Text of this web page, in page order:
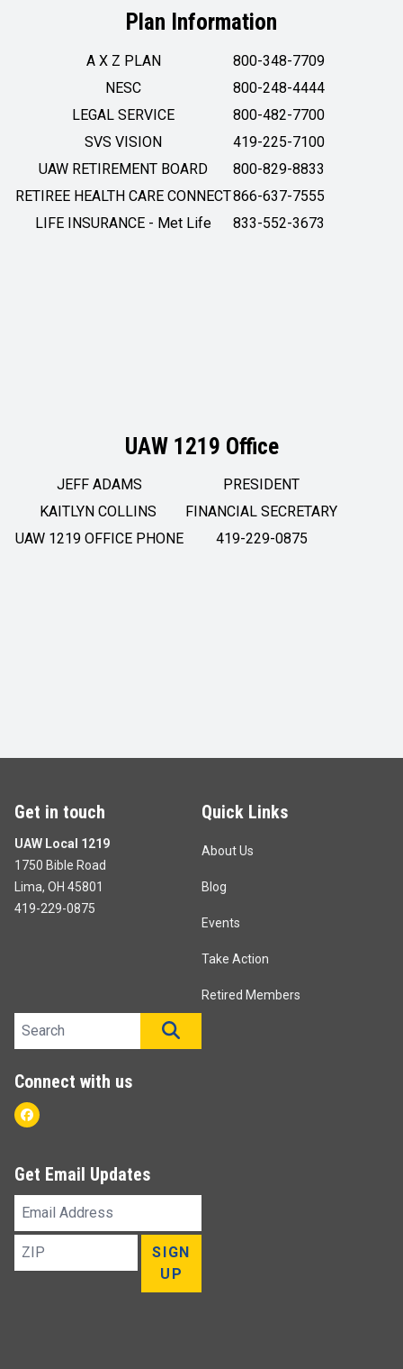
Plan Information
A X Z PLAN
800-348-7709
NESC
800-248-4444
LEGAL SERVICE
800-482-7700
SVS VISION
419-225-7100
UAW RETIREMENT BOARD
800-829-8833
RETIREE HEALTH CARE CONNECT866-637-7555
LIFE INSURANCE - Met Life
833-552-3673
UAW 1219 Office
JEFF ADAMS
PRESIDENT
KAITLYN COLLINS
FINANCIAL SECRETARY
UAW 1219 OFFICE PHONE
419-229-0875
Get in touch
UAW Local 1219
1750 Bible Road
Lima, OH 45801
419-229-0875
Quick Links
About Us
Blog
Events
Take Action
Retired Members
Search site
Connect with us
Facebook
Get Email Updates
Email
Address
ZIP
SIGN
UP